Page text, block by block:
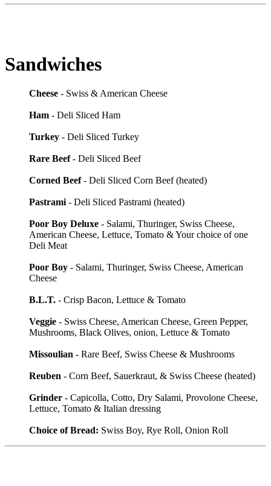
Sandwiches
Cheese - Swiss & American Cheese
Ham - Deli Sliced Ham
Turkey - Deli Sliced Turkey
Rare Beef- Deli Sliced Beef
Corned Beef- Deli Sliced Corn Beef (heated)
Pastrami - Deli Sliced Pastrami (heated)
Poor Boy Deluxe - Salami, Thuringer, Swiss Cheese,
American Cheese, Lettuce, Tomato & Your choice of one
Deli Meat
Poor Boy - Salami, Thuringer, Swiss Cheese, American
Cheese
B.L.T. - Crisp Bacon, Lettuce & Tomato
Veggie - Swiss Cheese, American Cheese, Green Pepper,
Mushrooms, Black Olives, onion, Lettuce & Tomato
Missoulian - Rare Beef, Swiss Cheese & Mushrooms
Reuben - Corn Beef, Sauerkraut, & Swiss Cheese (heated)
Grinder - Capicolla, Cotto, Dry Salami, Provolone Cheese,
Lettuce, Tomato & Italian dressing
Choice of Bread: Swiss Boy, Rye Roll, Onion Roll